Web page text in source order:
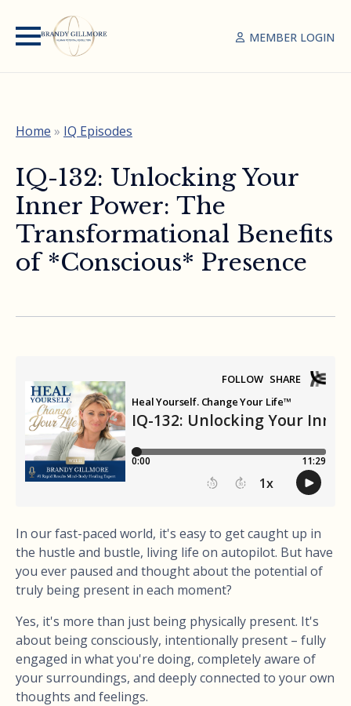
MEMBER LOGIN
Home » IQ Episodes
IQ-132: Unlocking Your
Inner Power: The
Transformational Benefits
of *Conscious* Presence
In our fast-paced world, it's easy to get caught up in
the hustle and bustle, living life on autopilot. But have
you ever paused and thought about the potential of
truly being present in each moment?
Yes, it's more than just being physically present. It's
about being consciously, intentionally present – fully
engaged in what you're doing, completely aware of
your surroundings, and deeply connected to your own
thoughts and feelings.